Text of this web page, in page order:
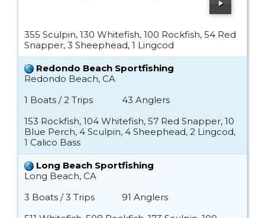
355 Sculpin, 130 Whitefish, 100 Rockfish, 54 Red
Snapper, 3 Sheephead, 1 Lingcod
Redondo Beach Sportfishing
Redondo Beach, CA
1 Boats / 2 Trips
43 Anglers
153 Rockfish, 104 Whitefish, 57 Red Snapper, 10
Blue Perch, 4 Sculpin, 4 Sheephead, 2 Lingcod,
1 Calico Bass
Long Beach Sportfishing
Long Beach, CA
3 Boats / 3 Trips
91 Anglers